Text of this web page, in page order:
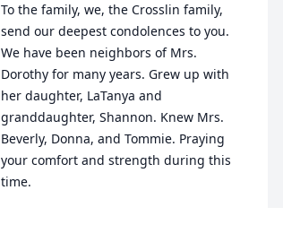
To the family, we, the Crosslin family,
send our deepest condolences to you.
We have been neighbors of Mrs.
Dorothy for many years. Grew up with
her daughter, LaTanya and
granddaughter, Shannon. Knew Mrs.
Beverly, Donna, and Tommie. Praying
your comfort and strength during this
time.